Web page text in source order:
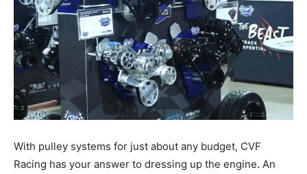
With pulley systems for just about any budget, CVF
Racing has your answer to dressing up the engine. An